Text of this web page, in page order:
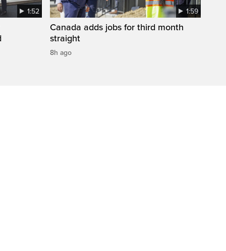
1:52 1:59
Canada adds jobs for third month
straight
8h ago